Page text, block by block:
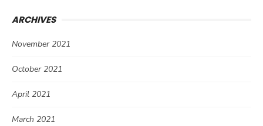
ARCHIVES
November 2021
October 2021
April 2021
March 2021